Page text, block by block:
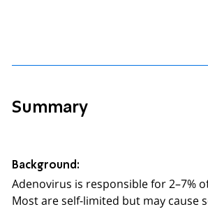
Summary
Background:
Adenovirus is responsible for 2–7%
Most are self-limited but may cause